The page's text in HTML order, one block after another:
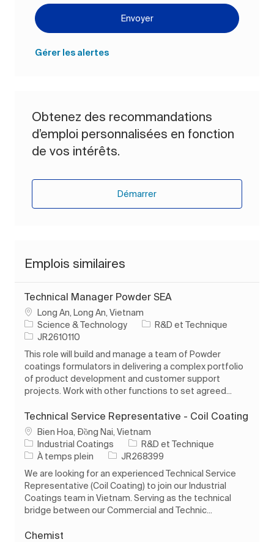
Envoyer
Gérer les alertes
Obtenez des recommandations
d’emploi personnalisées en fonction
de vos intérêts.
Démarrer
Emplois similaires
Technical Manager Powder SEA
Emplacement
Long An, Long An, Vietnam
Science & Technology
Catégorie
R&D et Technique
ID de l’emploi
JR2610110
This role will build and manage a team of Powder
coatings formulators in delivering a complex portfolio
of product development and customer support
projects. Work with other functions to set agreed...
Technical Service Representative - Coil Coating
Emplacement
Bien Hoa, Đồng Nai, Vietnam
Industrial Coatings
Catégorie
R&D et Technique
Type d’emploi
À temps plein ID de l’emploi
JR268399
We are looking for an experienced Technical Service
Representative (Coil Coating) to join our Industrial
Coatings team in Vietnam. Serving as the technical
bridge between our Commercial and Technic...
Chemist